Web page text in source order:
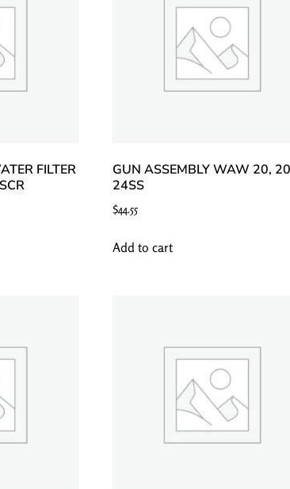
FILTER
GUN ASSEMBLY WAW 20,
24SS
$44.55
Add to cart